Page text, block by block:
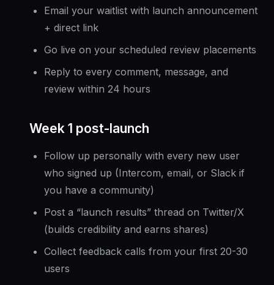
Email your waitlist with launch announcement
+ direct link
Go live on your scheduled review placements
Reply to every comment, message, and
review within 24 hours
Week 1 post-launch
Follow up personally with every new user
who signed up (Intercom, email, or Slack if
you have a community)
Post a “launch results” thread on Twitter/X
(builds credibility and earns shares)
Collect feedback calls from your first 20-30
users